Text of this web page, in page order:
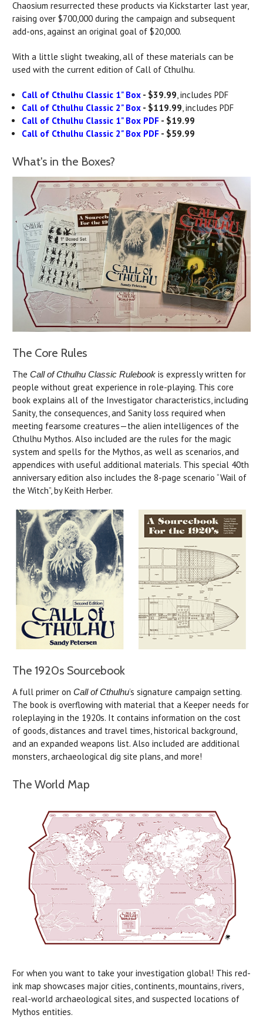
Chaosium resurrected these products via Kickstarter last year,
raising over $700,000 during the campaign and subsequent
add-ons, against an original goal of $20,000.
With a little slight tweaking, all of these materials can be
used with the current edition of Call of Cthulhu.
Call of Cthulhu Classic 1" Box - $39.99, includes PDF
Call of Cthulhu Classic 2" Box - $119.99, includes PDF
Call of Cthulhu Classic 1" Box PDF - $19.99
Call of Cthulhu Classic 2" Box PDF - $59.99
What's in the Boxes?
The Core Rules
The Call of Cthulhu Classic Rulebook is expressly written for
people without great experience in role-playing. This core
book explains all of the Investigator characteristics, including
Sanity, the consequences, and Sanity loss required when
meeting fearsome creatures—the alien intelligences of the
Cthulhu Mythos. Also included are the rules for the magic
system and spells for the Mythos, as well as scenarios, and
appendices with useful additional materials. This special 40th
anniversary edition also includes the 8-page scenario “Wail of
the Witch”, by Keith Herber.
The 1920s Sourcebook
A full primer on Call of Cthulhu’s signature campaign setting.
The book is overflowing with material that a Keeper needs for
roleplaying in the 1920s. It contains information on the cost
of goods, distances and travel times, historical background,
and an expanded weapons list. Also included are additional
monsters, archaeological dig site plans, and more!
The World Map
For when you want to take your investigation global! This red-
ink map showcases major cities, continents, mountains, rivers,
real-world archaeological sites, and suspected locations of
Mythos entities.